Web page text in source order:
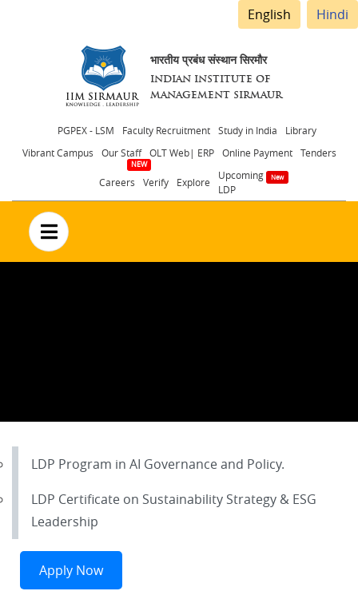
English Hindi
भारतीय प्रबंध संस्थान सिरमौर
INDIAN INSTITUTE OF
MANAGEMENT SIRMAUR
Header
menu
PGPEX - LSM Faculty Recruitment Study in India
Library
Vibrant Campus
Our Staff OLT Web| ERP Online Payment Tenders
Careers Verify Explore
Upcoming
LDP
no text
LDP Program in AI Governance and Policy.
LDP Certificate on Sustainability Strategy & ESG
Leadership
Apply Now